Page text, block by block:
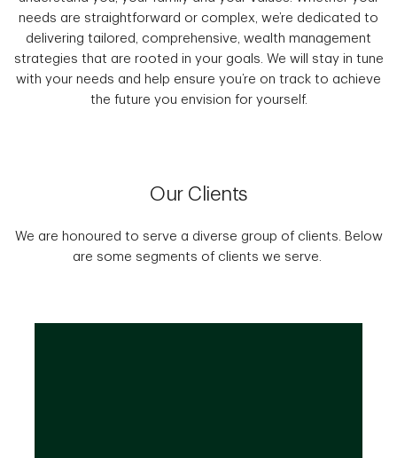
needs are straightforward or complex, we’re dedicated to
delivering tailored, comprehensive, wealth management
strategies that are rooted in your goals. We will stay in tune
with your needs and help ensure you’re on track to achieve
the future you envision for yourself.
Our Clients
We are honoured to serve a diverse group of clients. Below
are some segments of clients we serve.